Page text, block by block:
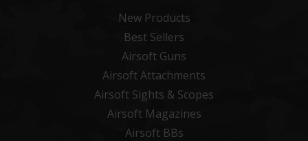
New Products
Best Sellers
Airsoft Guns
Airsoft Attachments
Airsoft Sights & Scopes
Airsoft Magazines
Airsoft BBs